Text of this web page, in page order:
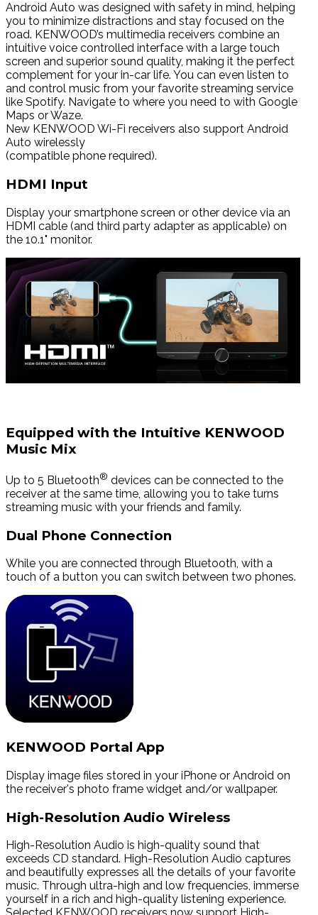
Android Auto was designed with safety in mind, helping
you to minimize distractions and stay focused on the
road. KENWOOD’s multimedia receivers combine an
intuitive voice controlled interface with a large touch
screen and superior sound quality, making it the perfect
complement for your in-car life. You can even listen to
and control music from your favorite streaming service
like Spotify. Navigate to where you need to with Google
Maps or Waze.
New KENWOOD Wi-Fi receivers also support Android
Auto wirelessly
(compatible phone required).
HDMI Input
Display your smartphone screen or other device via an
HDMI cable (and third party adapter as applicable) on
the 10.1" monitor.
Equipped with the Intuitive KENWOOD
Music Mix
Up to 5 Bluetooth® devices can be connected to the
receiver at the same time, allowing you to take turns
streaming music with your friends and family.
Dual Phone Connection
While you are connected through Bluetooth, with a
touch of a button you can switch between two phones.
KENWOOD Portal App
Display image files stored in your iPhone or Android on
the receiver's photo frame widget and/or wallpaper.
High-Resolution Audio Wireless
High-Resolution Audio is high-quality sound that
exceeds CD standard. High-Resolution Audio captures
and beautifully expresses all the details of your favorite
music. Through ultra-high and low frequencies, immerse
yourself in a rich and high-quality listening experience.